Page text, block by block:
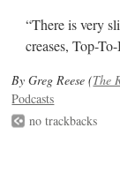
“There is very
creases, Top-
By Greg Reese (The
Podcasts
no trackbacks